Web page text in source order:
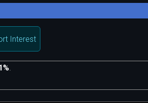
Interest
.